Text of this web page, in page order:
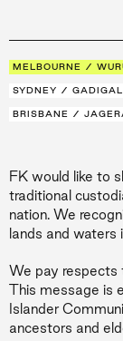
MELBOURNE /
SYDNEY / GADIGAL
BRISBANE /
FK would like to
traditional
nation. We
lands and waters
We pay respects
This message
Islander
ancestors and